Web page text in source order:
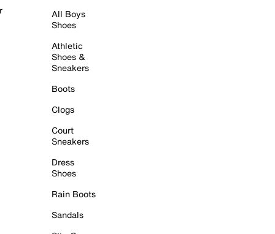
All Boys
Shoes
Athletic
Shoes &
Sneakers
Boots
Clogs
Court
Sneakers
Dress
Shoes
Rain Boots
Sandals